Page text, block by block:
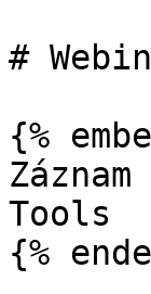
#
{%
Tools